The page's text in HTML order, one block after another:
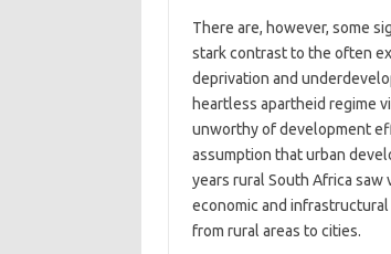
There are, however, some
stark contrast to the often
deprivation and
heartless apartheid regime
unworthy of development
assumption that urban
years rural South Africa
economic and
from rural areas to cities.